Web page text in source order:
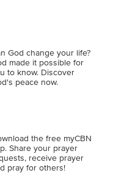
God change your life?
made it possible for
to know. Discover
peace now.
the free myCBN
Share your prayer
receive prayer
pray for others!